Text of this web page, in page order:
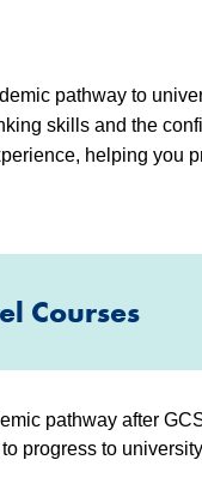
pathway to
skills and the
helping you
Courses
pathway after
progress to